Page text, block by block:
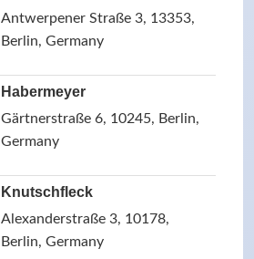
Antwerpener Straße 3, 13353,
Berlin, Germany
Habermeyer
Gärtnerstraße 6, 10245, Berlin,
Germany
Knutschfleck
Alexanderstraße 3, 10178,
Berlin, Germany